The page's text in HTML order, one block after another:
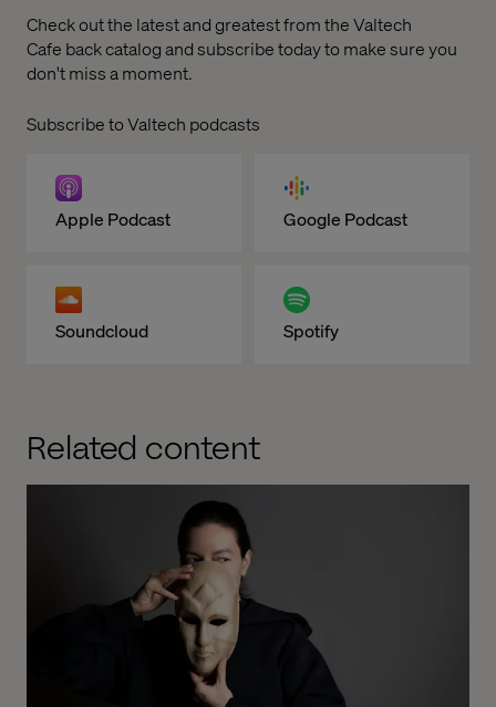
Check out the latest and greatest from theValtech
Cafe back catalog and subscribe today to make sure you
don't miss a moment.
Subscribe to Valtech podcasts
Apple Podcast Google Podcast
Soundcloud Spotify
Related content